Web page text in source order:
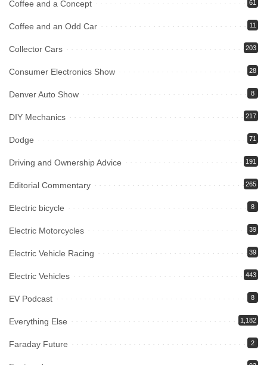
Coffee and a Concept 61
Coffee and an Odd Car 11
Collector Cars 203
Consumer Electronics Show 28
Denver Auto Show 8
DIY Mechanics 217
Dodge 71
Driving and Ownership Advice 191
Editorial Commentary 265
Electric bicycle 8
Electric Motorcycles 39
Electric Vehicle Racing 39
Electric Vehicles 443
EV Podcast 8
Everything Else 1,182
Faraday Future 2